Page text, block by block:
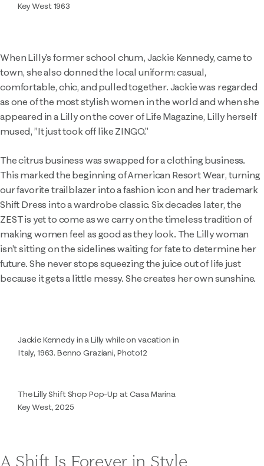
Key West 1963
When Lilly's former school chum, Jackie Kennedy, came to
town, she also donned the local uniform: casual,
comfortable, chic, and pulled together. Jackie was regarded
as one of the most stylish women in the world and when she
appeared in a Lilly on the cover of Life Magazine, Lilly herself
mused, ”It just took off like ZINGO."
The citrus business was swapped for a clothing business.
This marked the beginning of American Resort Wear, turning
our favorite trailblazer into a fashion icon and her trademark
Shift Dress into a wardrobe classic. Six decades later, the
ZEST is yet to come as we carry on the timeless tradition of
making women feel as good as they look. The Lilly woman
isn't sitting on the sidelines waiting for fate to determine her
future. She never stops squeezing the juice out of life just
because it gets a little messy. She creates her own sunshine.
Jackie Kennedy in a Lilly while on vacation in
Italy, 1963. Benno Graziani, Photo12
The Lilly Shift Shop Pop-Up at Casa Marina
Key West, 2025
A Shift Is Forever in Style